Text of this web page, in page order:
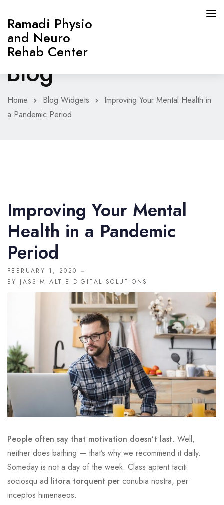
Ramadi Physio
and Neuro
Rehab Center
HOME
PAGES
MISC
404
CLINIC SCHEDULE
BLOG
SHOP
Blog
Home Blog Widgets
Improving Your Mental Health in
a Pandemic Period
Improving Your Mental
Health in a Pandemic
Period
FEBRUARY 1, 2020
BY JASSIM ALTIE DIGITAL SOLUTIONS
People often say that motivation doesn’t last. Well,
neither does bathing — that’s why we recommend it daily.
Someday is not a day of the week. Class aptent taciti
sociosqu ad litora torquent per conubia nostra, per
inceptos himenaeos.